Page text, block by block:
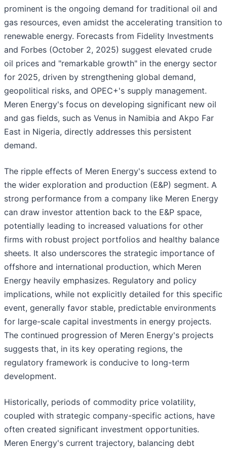
prominent is the ongoing demand for traditional oil and
gas resources, even amidst the accelerating transition to
renewable energy. Forecasts from Fidelity Investments
and Forbes (October 2, 2025) suggest elevated crude
oil prices and "remarkable growth" in the energy sector
for 2025, driven by strengthening global demand,
geopolitical risks, and OPEC+'s supply management.
Meren Energy's focus on developing significant new oil
and gas fields, such as Venus in Namibia and Akpo Far
East in Nigeria, directly addresses this persistent
demand.
The ripple effects of Meren Energy's success extend to
the wider exploration and production (E&P) segment. A
strong performance from a company like Meren Energy
can draw investor attention back to the E&P space,
potentially leading to increased valuations for other
firms with robust project portfolios and healthy balance
sheets. It also underscores the strategic importance of
offshore and international production, which Meren
Energy heavily emphasizes. Regulatory and policy
implications, while not explicitly detailed for this specific
event, generally favor stable, predictable environments
for large-scale capital investments in energy projects.
The continued progression of Meren Energy's projects
suggests that, in its key operating regions, the
regulatory framework is conducive to long-term
development.
Historically, periods of commodity price volatility,
coupled with strategic company-specific actions, have
often created significant investment opportunities.
Meren Energy's current trajectory, balancing debt